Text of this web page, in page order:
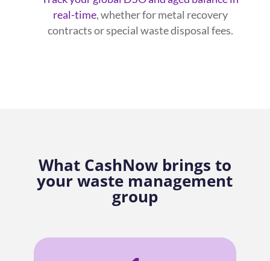
real-time, whether for metal recovery
contracts or special waste disposal fees.
What CashNow brings to
your waste management
group